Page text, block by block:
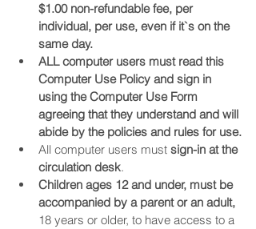
$1.00 non-refundable fee, per
individual, per use, even if it`s on the
same day.
ALL computer users must read this
Computer Use Policy and sign in
using the Computer Use Form
agreeing that they understand and will
abide by the policies and rules for use.
All computer users must sign-in at the
circulation desk.
Children ages 12 and under, must be
accompanied by a parent or an adult,
18 years or older, to have access to a